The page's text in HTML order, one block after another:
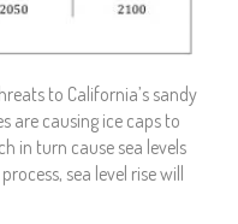
to California’s sandy
are causing ice caps to
in turn cause sea levels
sea level rise will